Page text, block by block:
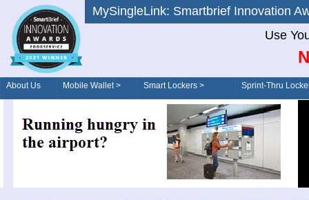
MySingleLink: Smartbrief
Use
About Us Mobile Wallet > Smart Lockers >
Order/Drive-Thru
Sprint-Thru